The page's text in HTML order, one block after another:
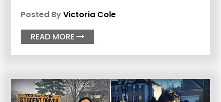
Posted ByVictoria Cole
READ MORE